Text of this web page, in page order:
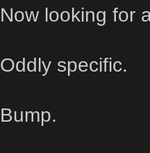
Now looking for
Oddly specific.
Bump.